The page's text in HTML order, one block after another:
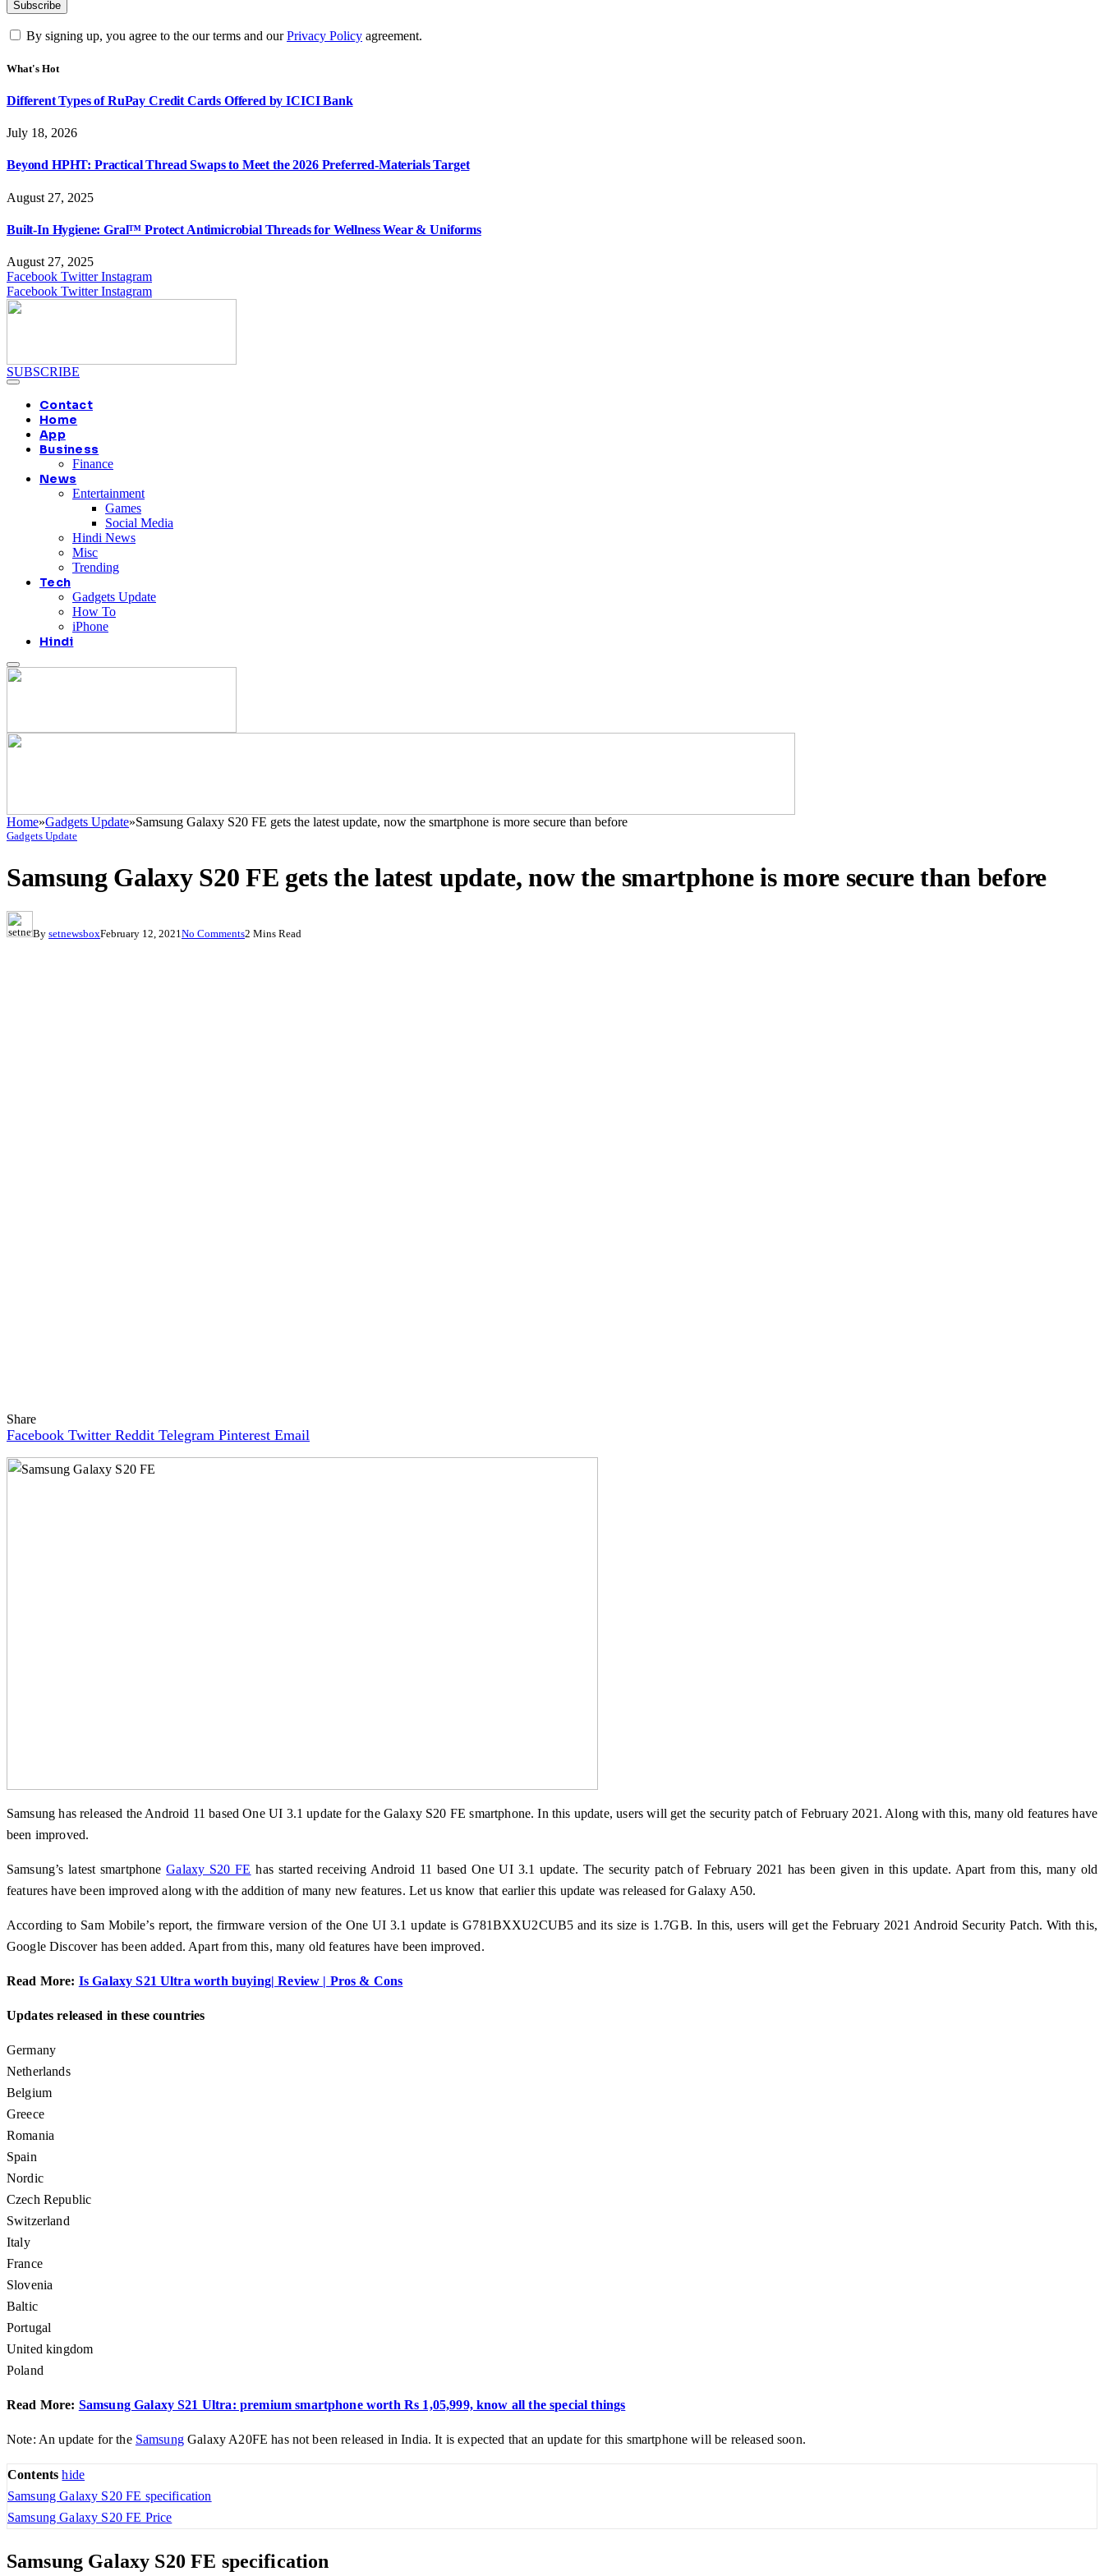
By signing up, you agree to the our terms and ourPrivacy Policy agreement.
What's Hot
Different Types of RuPay Credit Cards Offered by ICICI Bank
July 18, 2026
Beyond HPHT: Practical Thread Swaps to Meet the 2026 Preferred-Materials Target
August 27, 2025
Built-In Hygiene: Gral™ Protect Antimicrobial Threads for Wellness Wear & Uniforms
August 27, 2025
Facebook Twitter Instagram
Facebook Twitter Instagram
SUBSCRIBE
Contact
Home
App
Business
Finance
News
Entertainment
Games
Social Media
Hindi News
Misc
Trending
Tech
Gadgets Update
How To
iPhone
Hindi
Home»Gadgets Update»Samsung Galaxy S20 FE gets the latest update, now the smartphone is more secure than before
Gadgets Update
Samsung Galaxy S20 FE gets the latest update, now the smartphone is more secure than before
By setnewsboxFebruary 12, 2021 No Comments2 Mins Read
Share
Facebook Twitter Reddit Telegram Pinterest Email
Samsung has released the Android 11 based One UI 3.1 update for the Galaxy S20 FE smartphone. In this update, users will get the security patch of February 2021. Along with this, many old features have
been improved.
Samsung’s latest smartphoneGalaxy S20 FE has started receiving Android 11 based One UI 3.1 update. The security patch of February 2021 has been given in this update. Apart from this, many old
features have been improved along with the addition of many new features. Let us know that earlier this update was released for Galaxy A50.
According to Sam Mobile’s report, the firmware version of the One UI 3.1 update is G781BXXU2CUB5 and its size is 1.7GB. In this, users will get the February 2021 Android Security Patch. With this,
Google Discover has been added. Apart from this, many old features have been improved.
Read More: Is Galaxy S21 Ultra worth buying| Review | Pros & Cons
Updates released in these countries
Germany
Netherlands
Belgium
Greece
Romania
Spain
Nordic
Czech Republic
Switzerland
Italy
France
Slovenia
Baltic
Portugal
United kingdom
Poland
Read More: Samsung Galaxy S21 Ultra: premium smartphone worth Rs 1,05,999, know all the special things
Note: An update for the SamsungGalaxy A20FE has not been released in India. It is expected that an update for this smartphone will be released soon.
Contents hide
Samsung Galaxy S20 FE specification
Samsung Galaxy S20 FE Price
Samsung Galaxy S20 FE specification